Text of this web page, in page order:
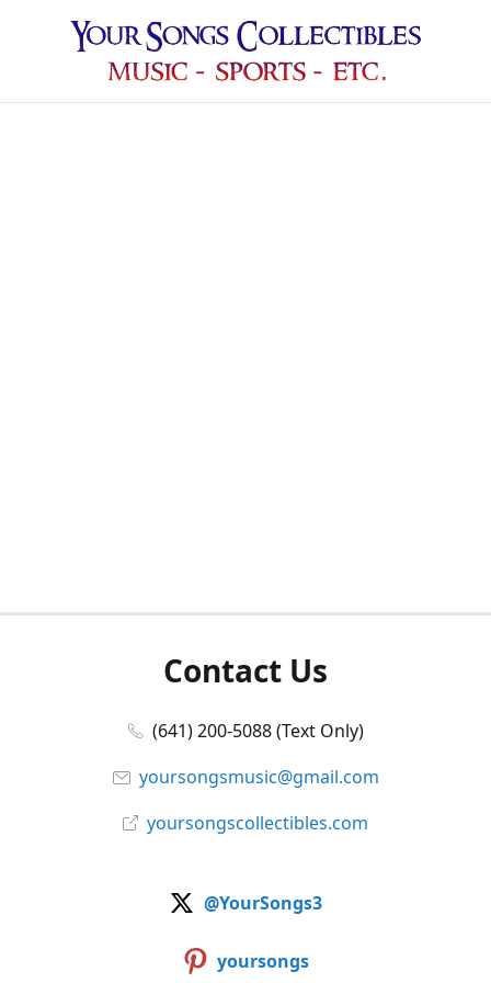
Contact Us
(641) 200-5088 (Text Only)
yoursongsmusic@gmail.com
yoursongscollectibles.com
@YourSongs3
yoursongs